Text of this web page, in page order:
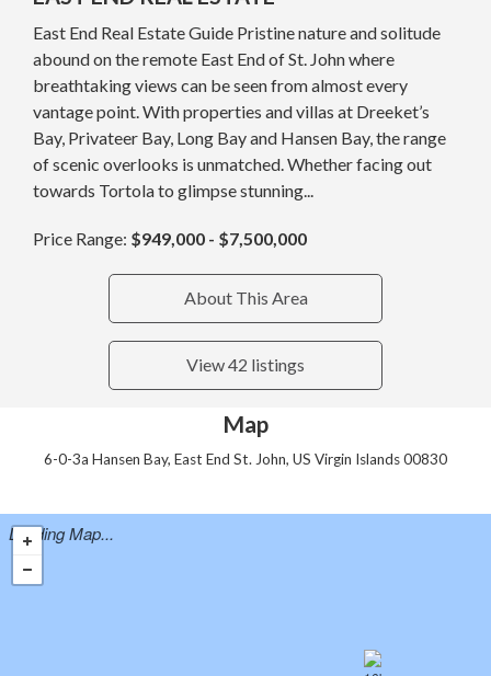
East End Real Estate Guide Pristine nature and solitude
abound on the remote East End of St. John where
breathtaking views can be seen from almost every
vantage point. With properties and villas at Dreeket’s
Bay, Privateer Bay, Long Bay and Hansen Bay, the range
of scenic overlooks is unmatched. Whether facing out
towards Tortola to glimpse stunning...
Price Range: $949,000 - $7,500,000
About This Area
View 42 listings
Map
6-0-3a Hansen Bay, East End St. John, US Virgin Islands 00830
Loading Map...